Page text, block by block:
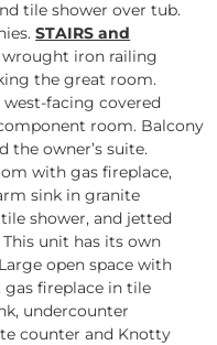
tile shower over tub.
STAIRS and
iron railing
the great room.
facing covered
room. Balcony
the owner’s suite.
with gas fireplace,
sink in granite
shower, and jetted
unit has its own
Large open space with
fireplace in tile
undercounter
counter and Knotty